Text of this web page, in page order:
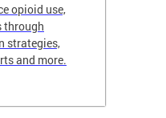
opioid use,
through
strategies,
and more.